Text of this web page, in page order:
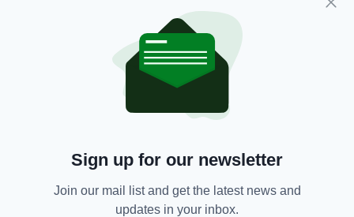
Sign up for our newsletter
Join our mail list and get the latest news and
updates in your inbox.